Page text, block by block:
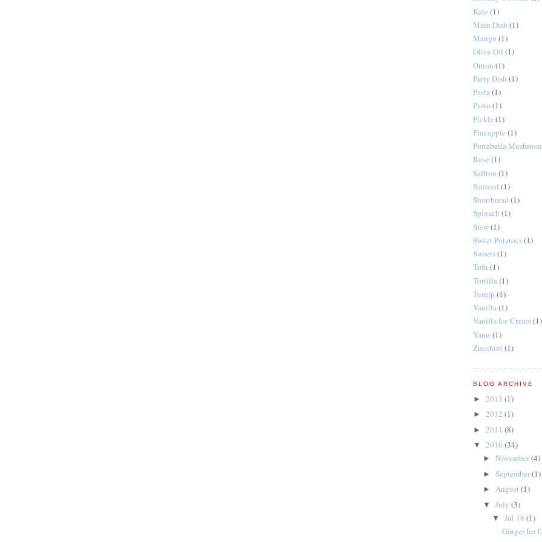
Kale (1)
Main Dish (1)
Mango (1)
Olive Oil (1)
Onion (1)
Party Dish (1)
Pasta(1)
Pesto (1)
Pickle (1)
Pineapple (1)
Portabella
Rose (1)
Saffron (1)
Sauteed (1)
Shortbread (1)
Spinach (1)
Stew(1)
Sweet Potatoes(1)
Sweets(1)
Tofu (1)
Tortilla (1)
Turnip (1)
Vanilla(1)
Vanilla Ice Cream(1)
Yams(1)
Zucchini (1)
BLOG ARCHIVE
► 2013 (1)
► 2012 (1)
► 2011 (8)
▼ 2010 (34)
► November(4)
► September(1)
► August (1)
▼ July (3)
▼Jul 18(1)
Ginger Ice